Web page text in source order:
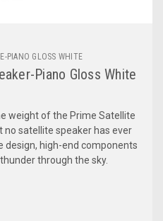
PIANO GLOSS WHITE
Piano Gloss White
weight of the Prime Satellite
no satellite speaker has ever
high-end components
through the sky.